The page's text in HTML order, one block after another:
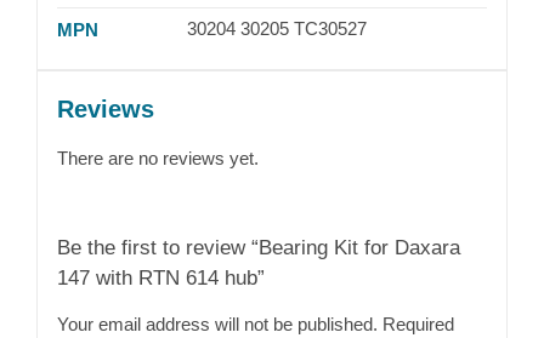
MPN 30204 30205 TC30527
Reviews
There are no reviews yet.
Be the first to review “Bearing Kit for Daxara
147 with RTN 614 hub”
Your email address will not be published. Required